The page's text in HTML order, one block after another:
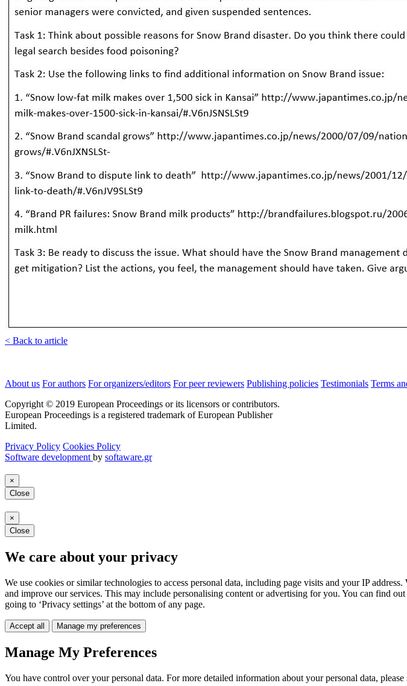
< Back to article
About us For authors For organizers/editors For peer reviewers Publishing policies Testimonials Terms
Copyright © 2019 European Proceedings or its licensors or contributors.
European Proceedings is a registered trademark of European Publisher
Limited.
Privacy Policy Cookies Policy
Software development by softaware.gr
×
Close
×
Close
We care about your privacy
We use cookies or similar technologies to access personal data, including page visits and your IP
and improve our services. This may include personalising content or advertising for you. You can find
going to ‘Privacy settings’ at the bottom of any page.
Accept all Manage my preferences
Manage My Preferences
You have control over your personal data. For more detailed information about your personal data, please